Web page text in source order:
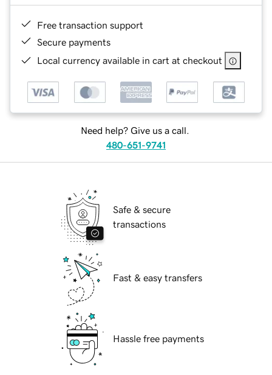
Free transaction support
Secure payments
Local currency available in cart at checkout
Need help? Give us a call.
480-651-9741
Safe & secure
transactions
Fast & easy transfers
Hassle free payments